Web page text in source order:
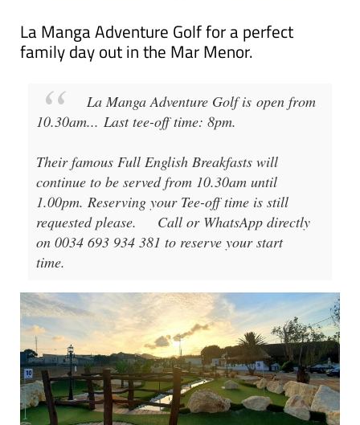
La Manga Adventure Golf for a perfect
family day out in the Mar Menor.
La Manga Adventure Golfis open from
10.30am... Last tee-off time: 8pm.
Their famous Full English Breakfasts will
continue to be served from 10.30am until
1.00pm. Reserving your Tee-off time is still
requested please.
Call or WhatsApp directly
on 0034 693 934 381 to reserve your start
time.